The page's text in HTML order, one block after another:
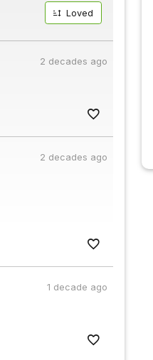
Loved
2 decades ago
2 decades ago
1 decade ago